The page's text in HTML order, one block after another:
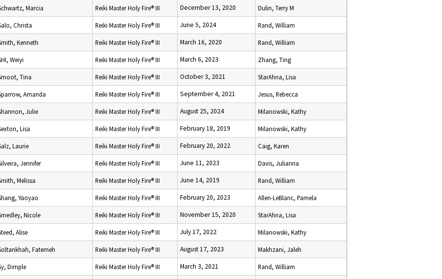
Marcia Reiki Master Holy Fire® III December 13, 2020 Dulin, Terry M
Christa Reiki Master Holy Fire® III June 5, 2024 Rand, William
Kenneth Reiki Master Holy Fire® III March 16, 2020 Rand, William
Weiyi Reiki Master Holy Fire® III March 6, 2023 Zhang, Ting
Tina Reiki Master Holy Fire® III October 3, 2021 StarAhna, Lisa
Amanda Reiki Master Holy Fire® III September 4, 2021 Jesus, Rebecca
Julie Reiki Master Holy Fire® III August 25, 2024 Milanowski, Kathy
Lisa Reiki Master Holy Fire® III February 18, 2019 Milanowski, Kathy
Laurie Reiki Master Holy Fire® III February 20, 2022 Caig, Karen
Jennifer Reiki Master Holy Fire® III June 11, 2023 Davis, Julianna
Melissa Reiki Master Holy Fire® III June 14, 2019 Rand, William
Yaoyao Reiki Master Holy Fire® III February 20, 2023 Allen-LeBlanc, Pamela
Nicole Reiki Master Holy Fire® III November 15, 2020 StarAhna, Lisa
Alise Reiki Master Holy Fire® III July 17, 2022 Milanowski, Kathy
Fatemeh Reiki Master Holy Fire® III August 17, 2023 Makhzani, Jaleh
Dimple Reiki Master Holy Fire® III March 3, 2021 Rand, William